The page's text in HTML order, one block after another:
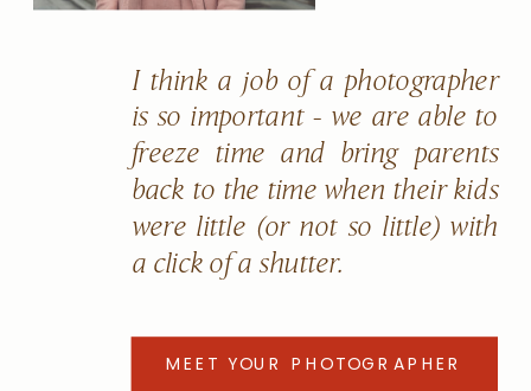
I think a job of a photographer
is so important - we are able to
freeze time and bring parents
back to the time when their kids
were little (or not so little) with
a click of a shutter.
MEET YOUR PHOTOGRAPHER